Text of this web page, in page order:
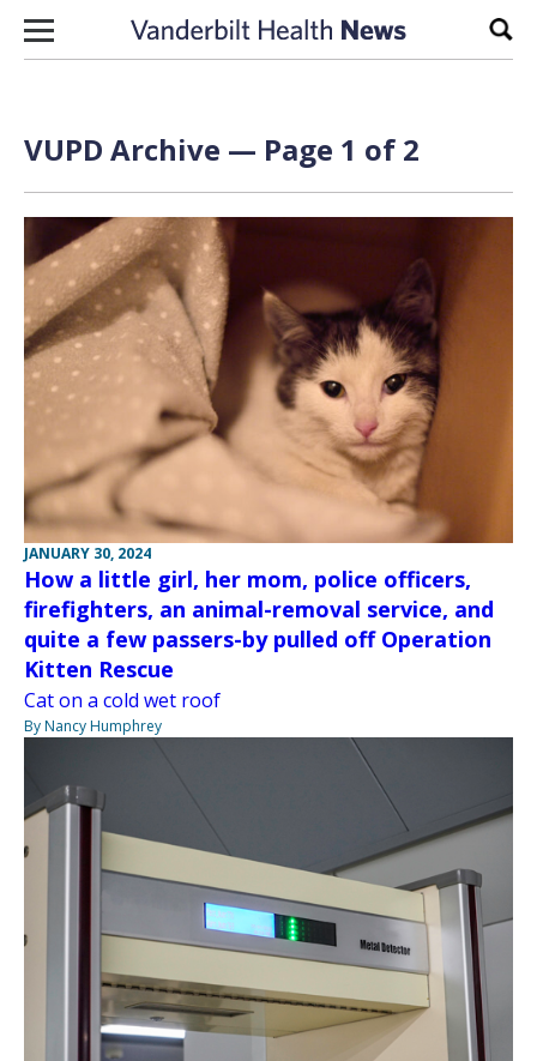
Skip to content
VUPD Archive — Page 1 of 2
JANUARY 30, 2024
How a little girl, her mom, police officers,
firefighters, an animal-removal service, and
quite a few passers-by pulled off Operation
Kitten Rescue
Cat on a cold wet roof
By Nancy Humphrey